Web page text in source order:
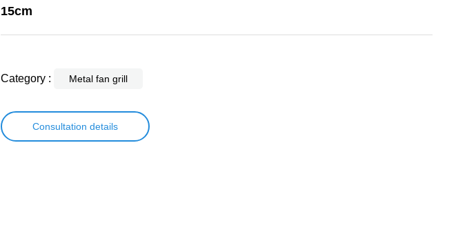
15cm
Category : Metal fan grill
Consultation details